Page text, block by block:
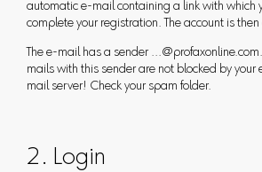
automatic e-mail containing a link with which
complete your registration. The account is
The e-mail has a sender
mails with this sender are not blocked by your
mail server! Check your spam folder.
2. Login